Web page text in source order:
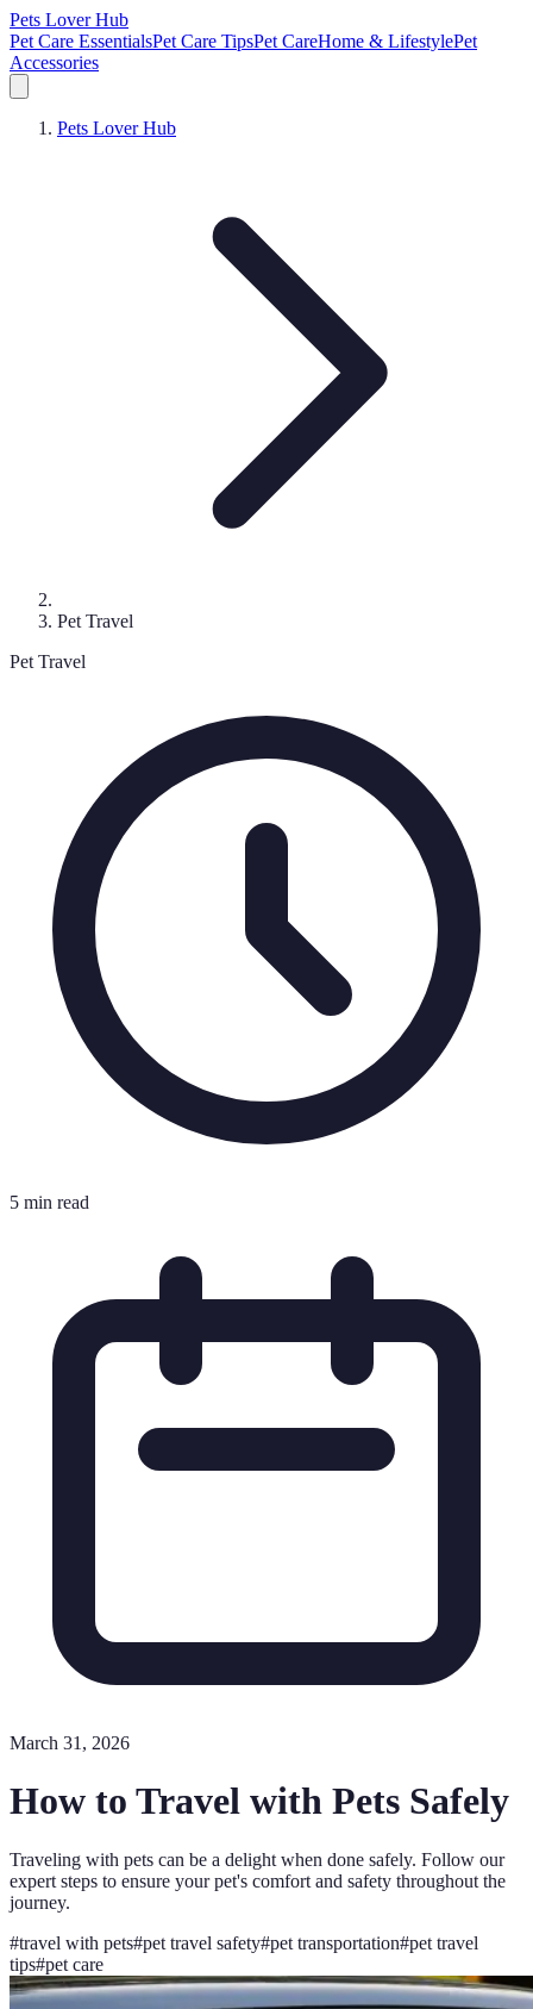
Pets Lover Hub
Pet Care EssentialsPet Care TipsPet CareHome & LifestylePet
Accessories
Pets Lover Hub
Pet Travel
Pet Travel
5 min read
March 31, 2026
How to Travel with Pets Safely
Traveling with pets can be a delight when done safely. Follow our
expert steps to ensure your pet's comfort and safety throughout the
journey.
#travel with pets#pet travel safety#pet transportation#pet travel
tips#pet care